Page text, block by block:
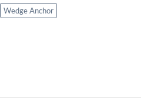
Wedge Anchor